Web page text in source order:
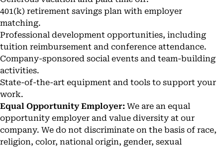
401(k) retirement savings plan with employer
matching.
Professional development opportunities, including
tuition reimbursement and conference attendance.
Company-sponsored social events and team-building
activities.
State-of-the-art equipment and tools to support your
work.
Equal Opportunity Employer: We are an equal
opportunity employer and value diversity at our
company. We do not discriminate on the basis of race,
religion, color, national origin, gender, sexual